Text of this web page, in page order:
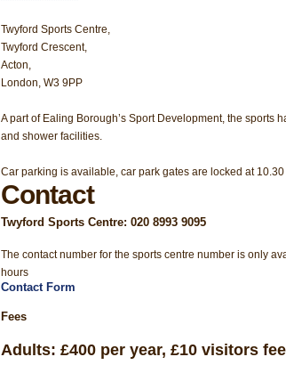
Twyford Sports Centre,
Twyford Crescent,
Acton,
London, W3 9PP
A part of Ealing Borough’s Sport Development, the sports
and shower facilities.
Car parking is available, car park gates are locked at 10.30
Contact
Twyford Sports Centre: 020 8993 9095
The contact number for the sports centre number is only
hours
Contact Form
Fees
Adults: £400 per year, £10 visitors fee